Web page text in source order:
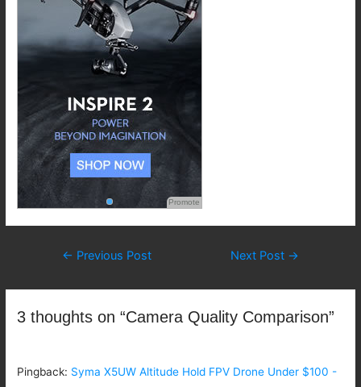
Promote
Post
← Previous Post Next Post →
3 thoughts on “Camera Quality Comparison”
Pingback: Syma X5UW Altitude Hold FPV Drone Under $100 -